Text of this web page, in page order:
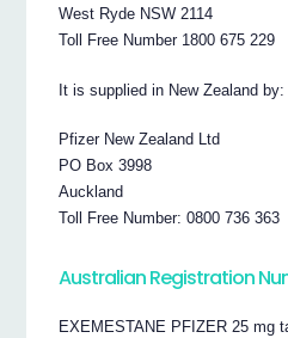
West Ryde NSW 2114
Toll Free Number 1800 675 229
It is supplied in New Zealand by:
Pfizer New Zealand Ltd
PO Box 3998
Auckland
Toll Free Number: 0800 736 363
Australian Registration
EXEMESTANE PFIZER 25 mg